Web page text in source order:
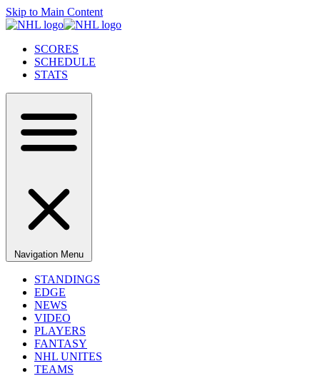
Skip to Main Content
SCORES
SCHEDULE
STATS
Navigation Menu
STANDINGS
EDGE
NEWS
VIDEO
PLAYERS
FANTASY
NHL UNITES
TEAMS